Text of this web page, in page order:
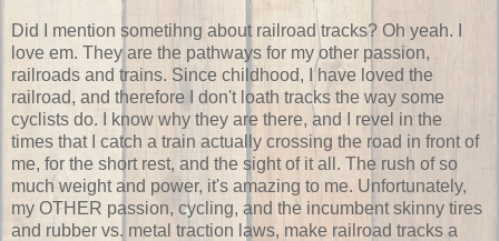
Did I mention sometihng about railroad tracks? Oh yeah. I
love em. They are the pathways for my other passion,
railroads and trains. Since childhood, I have loved the
railroad, and therefore I don't loath tracks the way some
cyclists do. I know why they are there, and I revel in the
times that I catch a train actually crossing the road in front of
me, for the short rest, and the sight of it all. The rush of so
much weight and power, it's amazing to me. Unfortunately,
my OTHER passion, cycling, and the incumbent skinny tires
and rubber vs. metal traction laws, make railroad tracks a